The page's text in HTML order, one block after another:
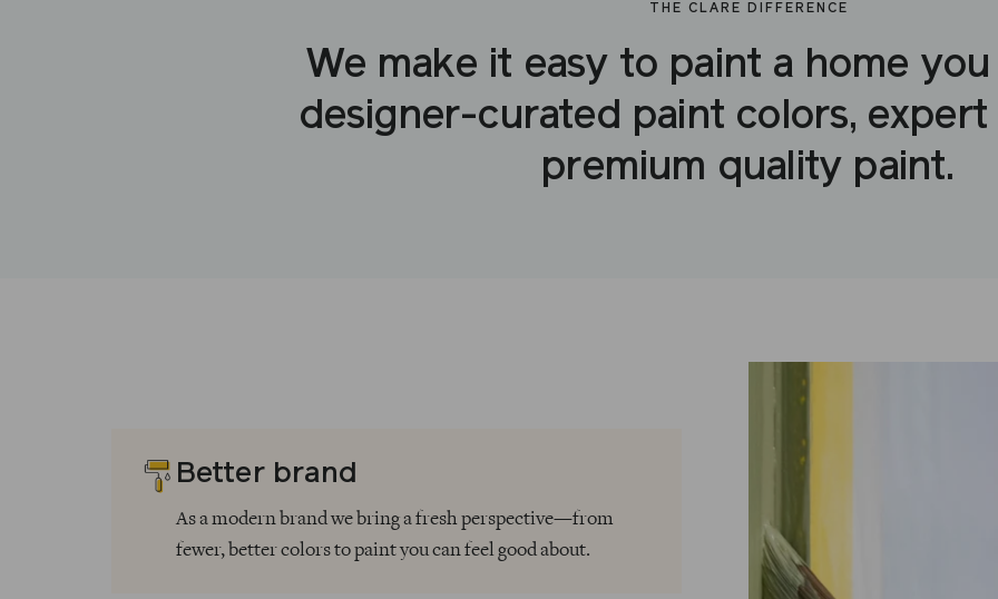
THE CLARE DIFFERENCE
We make it easy to paint a home
designer-curated paint colors, expert
premium quality paint.
Better brand
As a modern brand we bring a fresh perspective—from
fewer, better colors to paint you can feel good about.